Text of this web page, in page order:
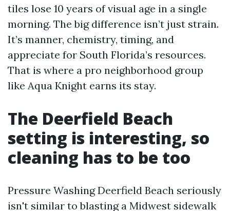
tiles lose 10 years of visual age in a single
morning. The big difference isn’t just strain.
It’s manner, chemistry, timing, and
appreciate for South Florida’s resources.
That is where a pro neighborhood group
like Aqua Knight earns its stay.
The Deerfield Beach
setting is interesting, so
cleaning has to be too
Pressure Washing Deerfield Beach seriously
isn't similar to blasting a Midwest sidewalk